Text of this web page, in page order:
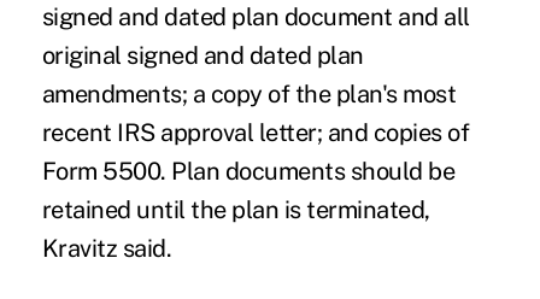
signed and dated plan document and all
original signed and dated plan
amendments; a copy of the plan's most
recent IRS approval letter; and copies of
Form 5500. Plan documents should be
retained until the plan is terminated,
Kravitz said.